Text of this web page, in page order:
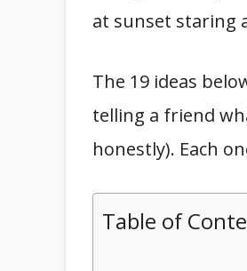
at sunset staring
The 19 ideas
telling a friend
honestly). Each
Table of